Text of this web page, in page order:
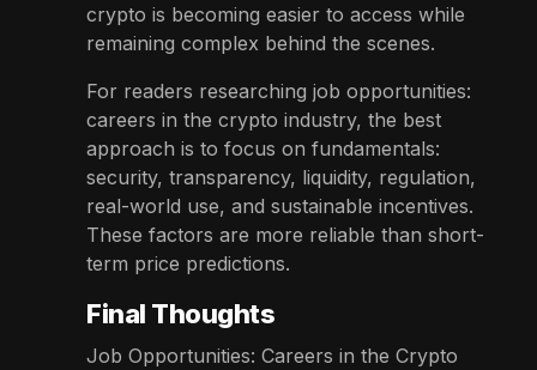
crypto is becoming easier to access while
remaining complex behind the scenes.
For readers researching job opportunities:
careers in the crypto industry, the best
approach is to focus on fundamentals:
security, transparency, liquidity, regulation,
real-world use, and sustainable incentives.
These factors are more reliable than short-
term price predictions.
Final Thoughts
Job Opportunities: Careers in the Crypto